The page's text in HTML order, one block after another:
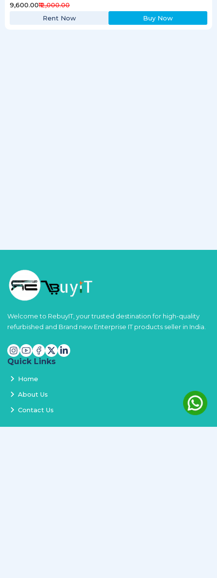
₹9,600.00₹12,000.00
Rent Now
Buy Now
Welcome to RebuyIT, your trusted destination for high-quality
refurbished and Brand new Enterprise IT products seller in India.
Quick Links
Home
About Us
Contact Us